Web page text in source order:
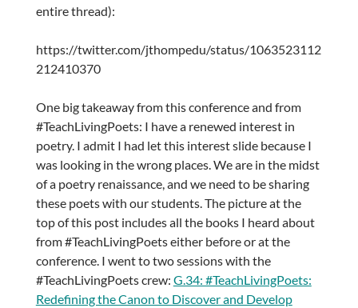
entire thread):
https://twitter.com/jthompedu/status/1063523112
212410370
One big takeaway from this conference and from
#TeachLivingPoets: I have a renewed interest in
poetry. I admit I had let this interest slide because I
was looking in the wrong places. We are in the midst
of a poetry renaissance, and we need to be sharing
these poets with our students. The picture at the
top of this post includes all the books I heard about
from #TeachLivingPoets either before or at the
conference. I went to two sessions with the
#TeachLivingPoets crew: G.34: #TeachLivingPoets:
Redefining the Canon to Discover and Develop